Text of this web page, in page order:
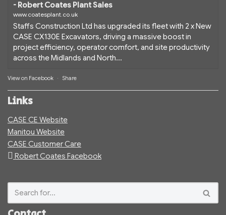
- Robert Coates Plant Sales
www.coatesplant.co.uk
Staffs Construction Ltd has upgraded its fleet with 2 x New
CASE CX130E Excavators, driving a massive boost in
project efficiency, operator comfort, and site productivity
across the Midlands and North...
View on Facebook · Share
Links
CASE CE Website
Manitou Website
CASE Customer Care
Robert Coates Facebook